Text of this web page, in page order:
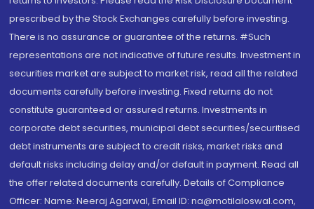
prescribed by the Stock Exchanges carefully before investing.
There is no assurance or guarantee of the returns. #Such
representations are not indicative of future results. Investment in
securities market are subject to market risk, read all the related
documents carefully before investing. Fixed returns do not
constitute guaranteed or assured returns. Investments in
corporate debt securities, municipal debt securities/securitised
debt instruments are subject to credit risks, market risks and
default risks including delay and/or default in payment. Read all
the offer related documents carefully. Details of Compliance
Officer: Name: Neeraj Agarwal, Email ID: na@motilaloswal.com,